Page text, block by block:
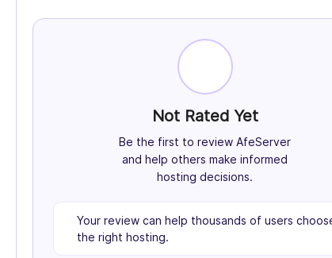
Not Rated Yet
Be the first to review AfeServer
and help others make informed
hosting decisions.
Your review can help thousands of users
the right hosting.